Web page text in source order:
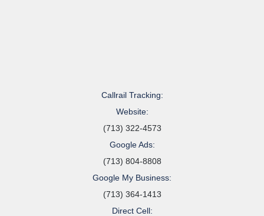
Callrail Tracking:
Website:
(713) 322-4573
Google Ads:
(713) 804-8808
Google My Business:
(713) 364-1413
Direct Cell: